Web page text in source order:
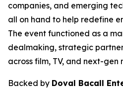
companies, and emerging
all on hand to help redefine
The event functioned as a
dealmaking, strategic
across film, TV, and next-gen
Backed by Doval Bacall